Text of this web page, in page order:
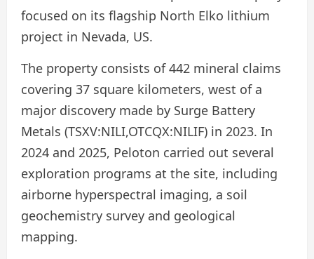
focused on its flagship North Elko lithium
project in Nevada, US.
The property consists of 442 mineral claims
covering 37 square kilometers, west of a
major discovery made by Surge Battery
Metals (TSXV:NILI,OTCQX:NILIF) in 2023. In
2024 and 2025, Peloton carried out several
exploration programs at the site, including
airborne hyperspectral imaging, a soil
geochemistry survey and geological
mapping.